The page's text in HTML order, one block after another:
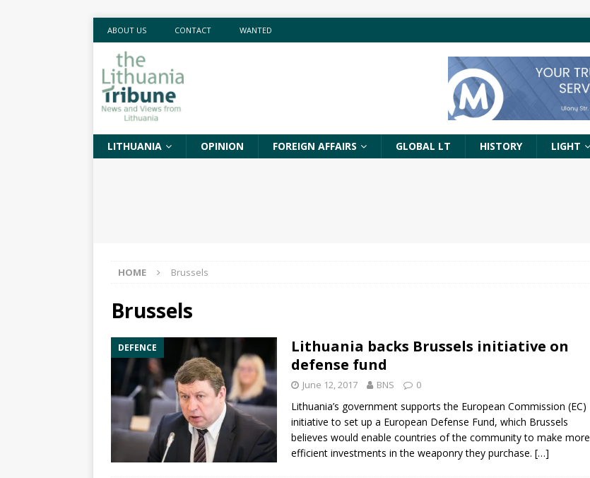
ABOUT US CONTACT WANTED
LITHUANIA OPINION FOREIGN AFFAIRS GLOBAL LT HISTORY LIGHT
HOME Brussels
Brussels
DEFENCE
Lithuania backs Brussels initiative on
defense fund
June 12, 2017 BNS 0
Lithuania’s government supports the European Commission (EC)
initiative to set up a European Defense Fund, which Brussels
believes would enable countries of the community to make more
efficient investments in the weaponry they purchase. […]